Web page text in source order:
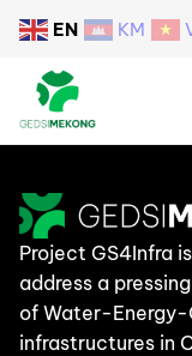
EN KM
Project GS4Infra
address a
of Water-Energy-
infrastructures in